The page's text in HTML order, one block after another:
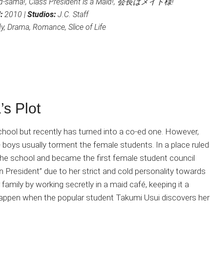
2010 |Studios: J.C. Staff
Drama, Romance, Slice of Life
Plot
but recently has turned into a co-ed one. However,
usually torment the female students. In a place ruled
school and became the first female student council
President” due to her strict and cold personality towards
by working secretly in a maid café, keeping it a
when the popular student Takumi Usui discovers her